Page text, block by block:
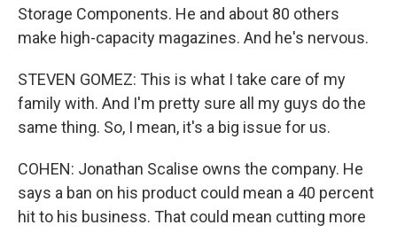
Storage Components. He and about 80 others
make high-capacity magazines. And he's nervous.
STEVEN GOMEZ: This is what I take care of my
family with. And I'm pretty sure all my guys do the
same thing. So, I mean, it's a big issue for us.
COHEN: Jonathan Scalise owns the company. He
says a ban on his product could mean a 40 percent
hit to his business. That could mean cutting more